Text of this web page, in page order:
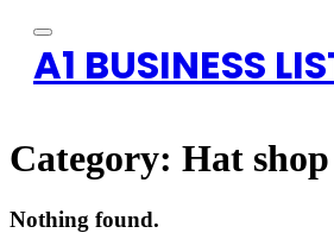
A1 BUSINESS
Category: Hat shop
Nothing found.